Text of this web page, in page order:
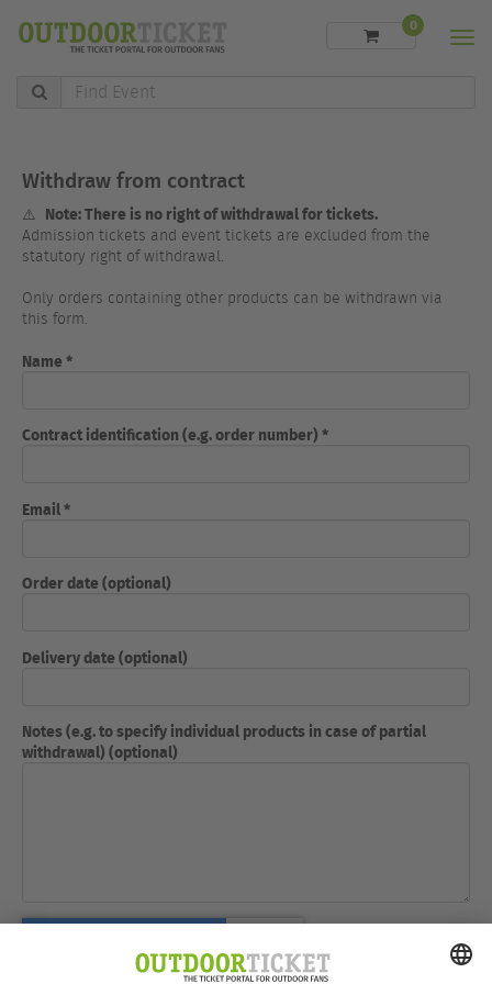
Find
0
Withdraw from contract
⚠️ Note: There is no right of withdrawal for tickets.
Admission tickets and event tickets are excluded from the
statutory right of withdrawal.
Only orders containing other products can be withdrawn via
this form.
Name *
Contract identification (e.g. order number) *
Email *
Order date (optional)
Delivery date (optional)
Notes (e.g. to specify individual products in case of partial
withdrawal) (optional)